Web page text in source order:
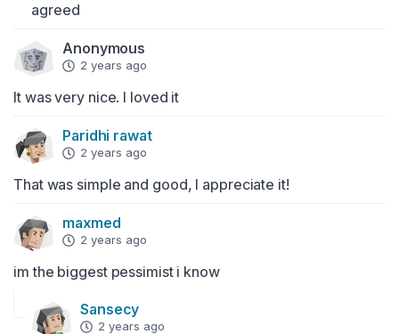
agreed
Anonymous
2 years ago
It was very nice. I loved it
Paridhi rawat
2 years ago
That was simple and good, I appreciate it!
maxmed
2 years ago
im the biggest pessimist i know
Sansecy
2 years ago